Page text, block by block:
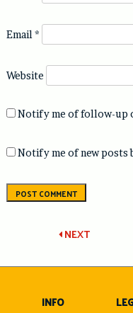
Email *
Website
Notify me of follow-up
Notify me of new posts
Post
NEXT
INFO